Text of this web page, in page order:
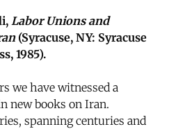
Labor Unions and
(Syracuse, NY: Syracuse
1985).
we have witnessed a
new books on Iran.
spanning centuries and